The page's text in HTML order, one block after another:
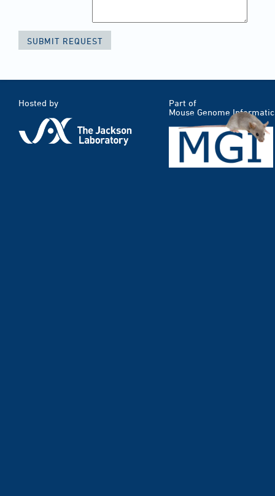
Hosted by
Part of
Mouse Genome